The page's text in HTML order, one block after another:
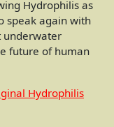
Hydrophilis as
speak again with
underwater
future of human
Hydrophilis